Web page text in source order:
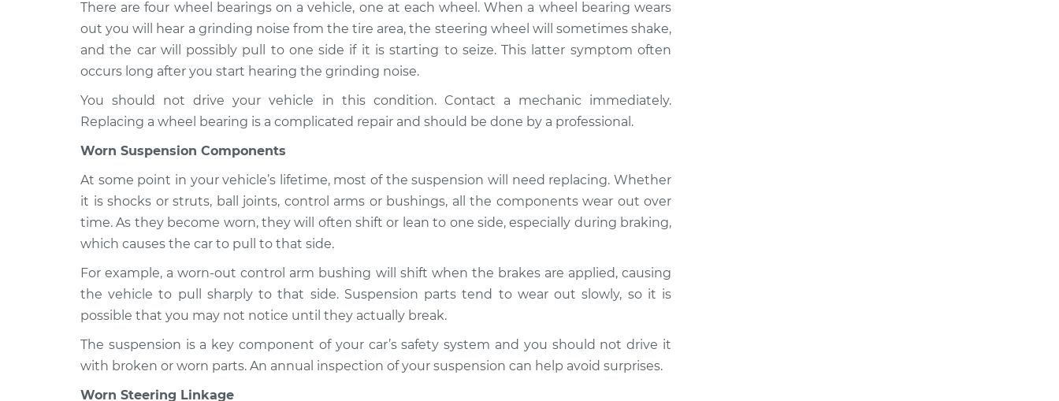
There are four wheel bearings on a vehicle, one at each wheel. When a wheel bearing wears
out you will hear a grinding noise from the tire area, the steering wheel will sometimes shake,
and the car will possibly pull to one side if it is starting to seize. This latter symptom often
occurs long after you start hearing the grinding noise.
You should not drive your vehicle in this condition. Contact a mechanic immediately.
Replacing a wheel bearing is a complicated repair and should be done by a professional.
Worn Suspension Components
At some point in your vehicle’s lifetime, most of the suspension will need replacing. Whether
it is shocks or struts, ball joints, control arms or bushings, all the components wear out over
time. As they become worn, they will often shift or lean to one side, especially during braking,
which causes the car to pull to that side.
For example, a worn-out control arm bushing will shift when the brakes are applied, causing
the vehicle to pull sharply to that side. Suspension parts tend to wear out slowly, so it is
possible that you may not notice until they actually break.
The suspension is a key component of your car’s safety system and you should not drive it
with broken or worn parts. An annual inspection of your suspension can help avoid surprises.
Worn Steering Linkage